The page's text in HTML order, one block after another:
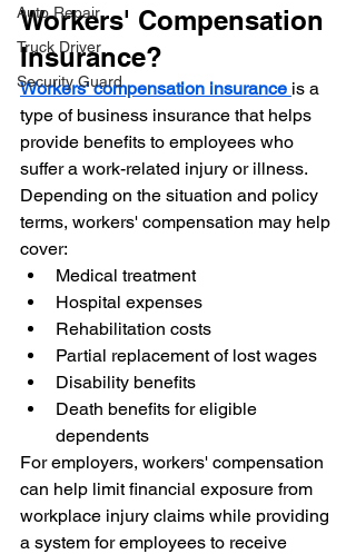
Auto Repair
Truck Driver
Security Guard
Workers' Compensation
Insurance?
Workers' compensation insurance is a
type of business insurance that helps
provide benefits to employees who
suffer a work-related injury or illness.
Depending on the situation and policy
terms, workers' compensation may help
cover:
Medical treatment
Hospital expenses
Rehabilitation costs
Partial replacement of lost wages
Disability benefits
Death benefits for eligible
dependents
For employers, workers' compensation
can help limit financial exposure from
workplace injury claims while providing
a system for employees to receive